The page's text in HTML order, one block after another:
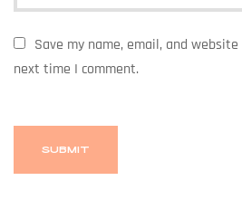
Save my name, email, and
next time I comment.